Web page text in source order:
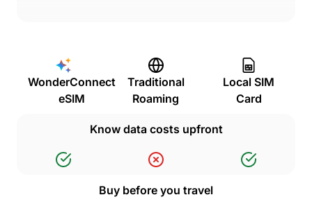
WonderConnect
eSIM
Traditional
Roaming
Local SIM
Card
Know data costs upfront
Buy before you travel